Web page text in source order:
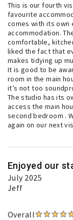
This is our fourth
favourite
comes with its own
accommodation.
comfortable,
liked the fact that
makes tidying up
It is good to be
room in the main
it’s not too
The studio has its
access the main
second bedroom .
again on our next
Enjoyed our
July 2025
Jeff
Overall